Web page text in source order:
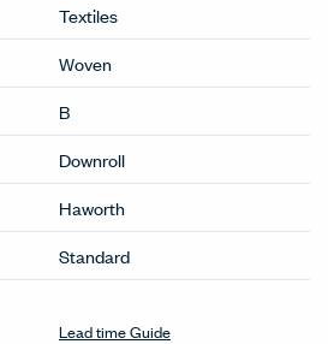
Textiles
Woven
B
Downroll
Haworth
Standard
Lead time Guide